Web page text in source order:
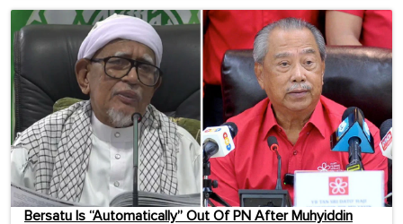
Bersatu Is “Automatically” Out Of PN After Muhyiddin